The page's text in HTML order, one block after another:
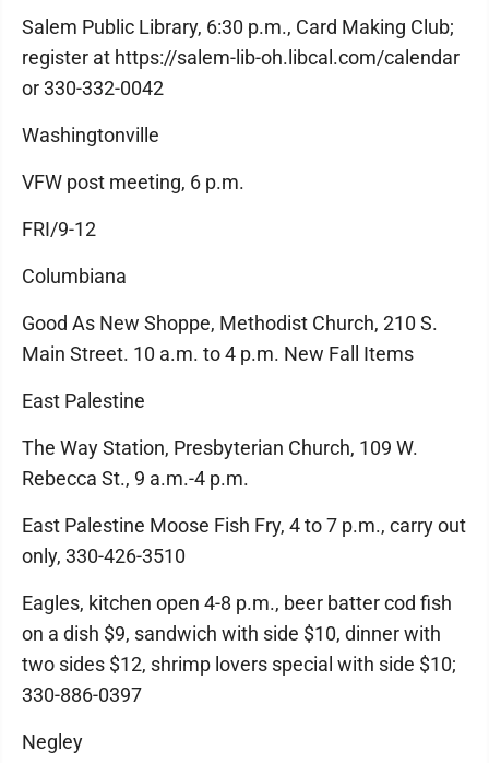
Salem Public Library, 6:30 p.m., Card Making Club;
register at https://salem-lib-oh.libcal.com/calendar
or 330-332-0042
Washingtonville
VFW post meeting, 6 p.m.
FRI/9-12
Columbiana
Good As New Shoppe, Methodist Church, 210 S.
Main Street. 10 a.m. to 4 p.m. New Fall Items
East Palestine
The Way Station, Presbyterian Church, 109 W.
Rebecca St., 9 a.m.-4 p.m.
East Palestine Moose Fish Fry, 4 to 7 p.m., carry out
only, 330-426-3510
Eagles, kitchen open 4-8 p.m., beer batter cod fish
on a dish $9, sandwich with side $10, dinner with
two sides $12, shrimp lovers special with side $10;
330-886-0397
Negley